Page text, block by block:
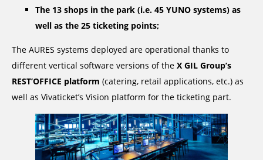
The 13 shops in the park (i.e. 45 YUNO systems) as
well as the 25 ticketing points;
The AURES systems deployed are operational thanks to
different vertical software versions of the X GIL Group’s
REST’OFFICE platform (catering, retail applications, etc.) as
well as Vivaticket’s Vision platform for the ticketing part.